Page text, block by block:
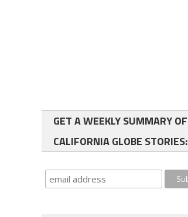
GET A WEEKLY SUMMARY OF
CALIFORNIA GLOBE STORIES: